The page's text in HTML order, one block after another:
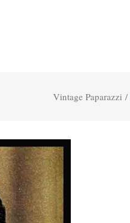
Vintage Paparazzi /